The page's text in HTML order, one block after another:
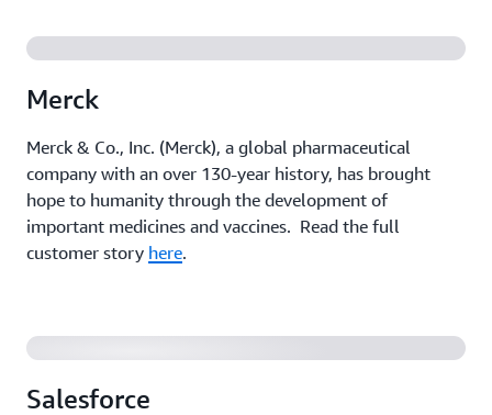
Merck
Merck & Co., Inc. (Merck), a global pharmaceutical
company with an over 130-year history, has brought
hope to humanity through the development of
important medicines and vaccines. Read the full
customer story here.
Salesforce
Salesforce Customer Data Platform uses AWS
DataSync's cross-cloud feature to deliver
personalization